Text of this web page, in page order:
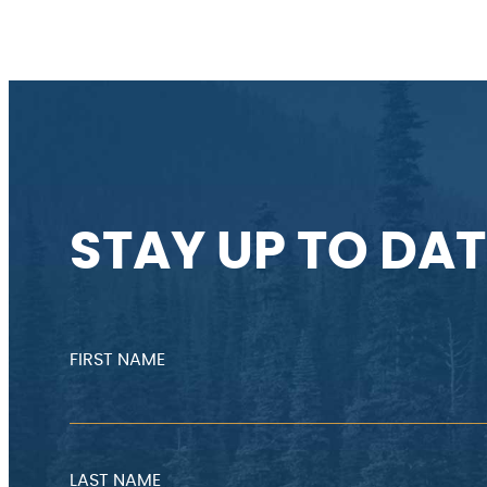
STAY UP TO
FIRST NAME
LAST NAME